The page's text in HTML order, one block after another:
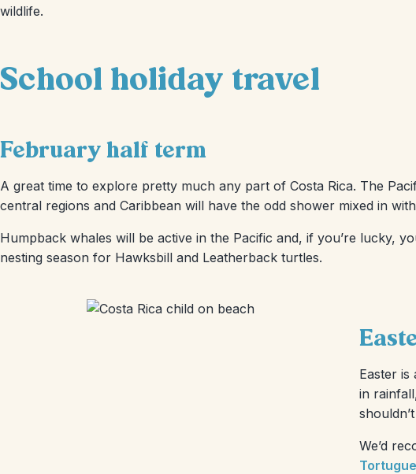
wildlife.
School holiday travel
February half term
A great time to explore pretty much any part of Costa Rica. The
central regions and Caribbean will have the odd shower mixed in
Humpback whales will be active in the Pacific and, if you’re lucky,
nesting season for Hawksbill and Leatherback turtles.
Easter is
in
We’d